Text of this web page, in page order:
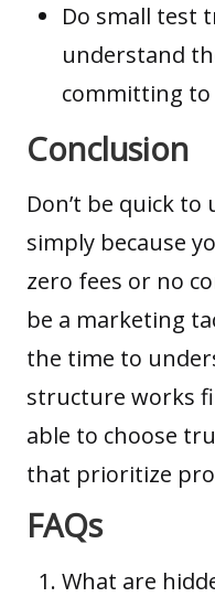
Do small test
understand
committing to
Conclusion
Don’t be quick
simply because
zero fees or no
be a marketing
the time to
structure works
able to choose
that prioritize
FAQs
What are